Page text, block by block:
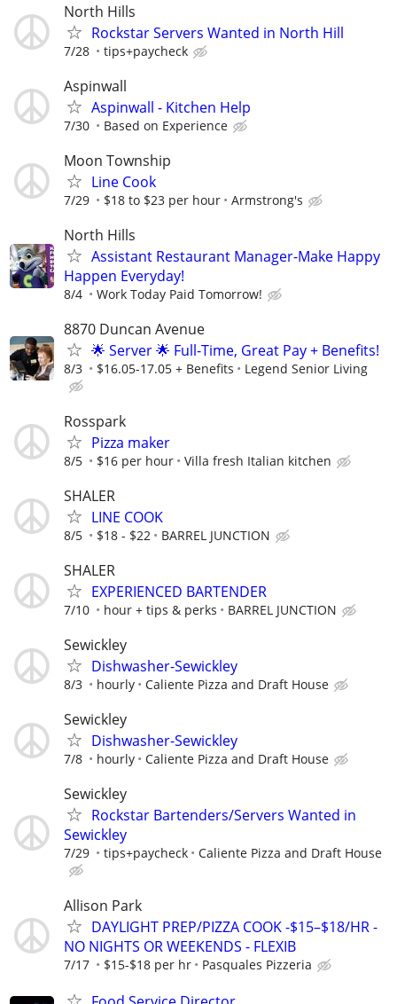
North Hills
Rockstar Servers Wanted in North Hill
7/28 tips+paycheck
Aspinwall
Aspinwall - Kitchen Help
7/30 Based on Experience
Moon Township
Line Cook
7/29 $18 to $23 per hour Armstrong's
North Hills
Assistant Restaurant Manager-Make Happy
Happen Everyday!
8/4 Work Today Paid Tomorrow!
8870 Duncan Avenue
🌟 Server 🌟 Full-Time, Great Pay + Benefits!
8/3 $16.05-17.05 + Benefits Legend Senior Living
Rosspark
Pizza maker
8/5 $16 per hour Villa fresh Italian kitchen
SHALER
LINE COOK
8/5 $18 - $22 BARREL JUNCTION
SHALER
EXPERIENCED BARTENDER
7/10 hour + tips & perks BARREL JUNCTION
Sewickley
Dishwasher-Sewickley
8/3 hourly Caliente Pizza and Draft House
Sewickley
Dishwasher-Sewickley
7/8 hourly Caliente Pizza and Draft House
Sewickley
Rockstar Bartenders/Servers Wanted in
Sewickley
7/29 tips+paycheck Caliente Pizza and Draft House
Allison Park
DAYLIGHT PREP/PIZZA COOK -$15–$18/HR -
NO NIGHTS OR WEEKENDS - FLEXIB
7/17 $15-$18 per hr Pasquales Pizzeria